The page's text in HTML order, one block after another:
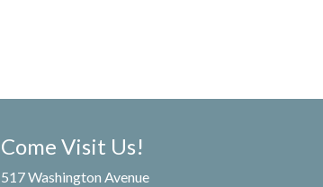
Come Visit Us!
517 Washington Avenue